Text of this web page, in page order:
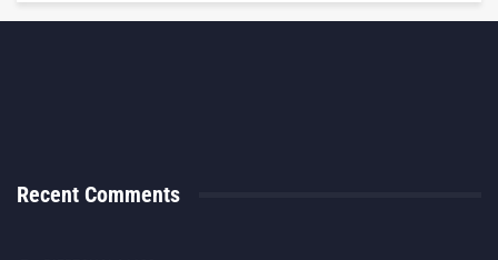
Recent Comments